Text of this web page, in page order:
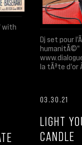
with
Dj set pour
humanitÃ©"
la tÃªte d'or
03.30.21
LIGHT
CANDLE